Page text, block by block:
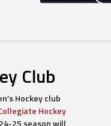
Club
Hockey club
Hockey
25 season will